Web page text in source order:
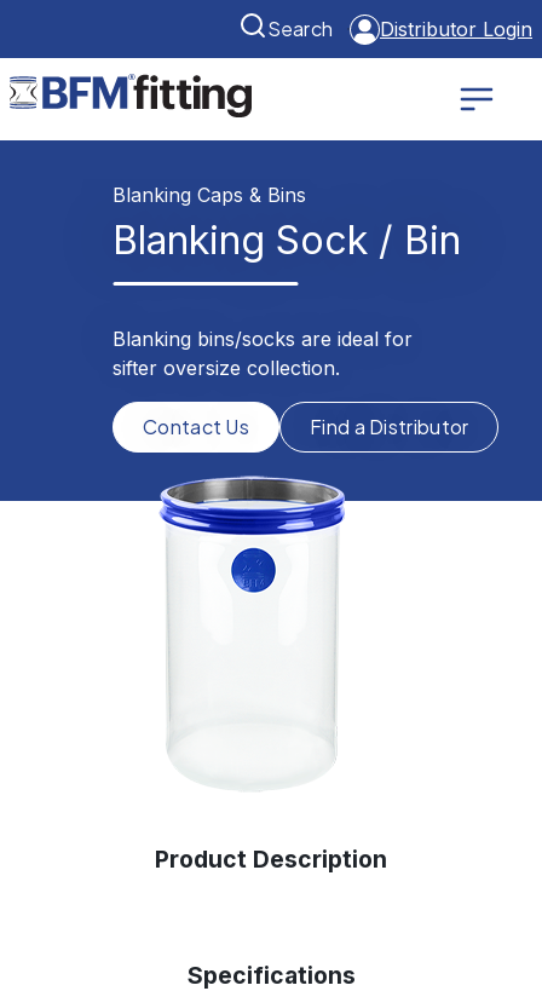
Search Distributor Login
Blanking Caps & Bins
Blanking Sock / Bin
Blanking bins/socks are ideal for
sifter oversize collection.
Contact Us Find a Distributor
Product Description
Specifications